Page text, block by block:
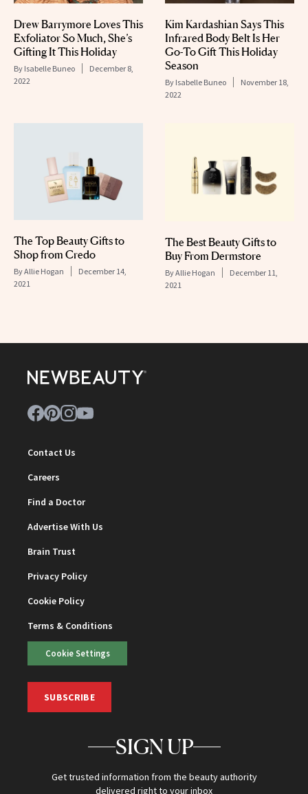
Drew Barrymore Loves This
Exfoliator So Much, She’s
Gifting It This Holiday
By Isabelle Buneo
December 8,
2022
Kim Kardashian Says This
Infrared Body Belt Is Her
Go-To Gift This Holiday
Season
By Isabelle Buneo
November 18,
2022
The Top Beauty Gifts to
Shop from Credo
ByAllie Hogan
December 14,
2021
The Best Beauty Gifts to
Buy From Dermstore
ByAllie Hogan
December 11,
2021
Contact Us
Careers
Find a Doctor
Advertise With Us
Brain Trust
Privacy Policy
Cookie Policy
Terms & Conditions
Cookie Settings
SUBSCRIBE
SIGN UP
Get trusted information from the beauty authority
delivered right to your inbox